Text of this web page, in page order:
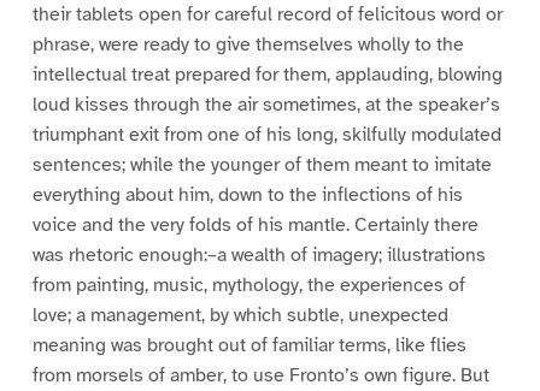
their tablets open for careful record of felicitous word or
phrase, were ready to give themselves wholly to the
intellectual treat prepared for them, applauding, blowing
loud kisses through the air sometimes, at the speaker’s
triumphant exit from one of his long, skilfully modulated
sentences; while the younger of them meant to imitate
everything about him, down to the inflections of his
voice and the very folds of his mantle. Certainly there
was rhetoric enough:–a wealth of imagery; illustrations
from painting, music, mythology, the experiences of
love; a management, by which subtle, unexpected
meaning was brought out of familiar terms, like flies
from morsels of amber, to use Fronto’s own figure. But